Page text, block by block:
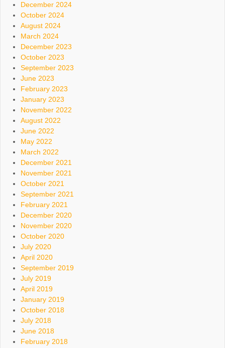
December 2024
October 2024
August 2024
March 2024
December 2023
October 2023
September 2023
June 2023
February 2023
January 2023
November 2022
August 2022
June 2022
May 2022
March 2022
December 2021
November 2021
October 2021
September 2021
February 2021
December 2020
November 2020
October 2020
July 2020
April 2020
September 2019
July 2019
April 2019
January 2019
October 2018
July 2018
June 2018
February 2018